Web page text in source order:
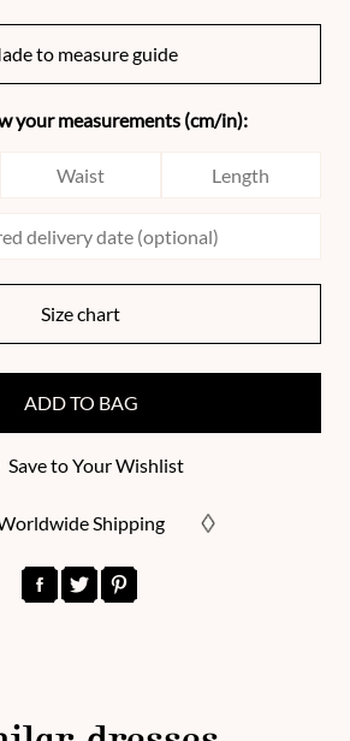
to measure guide
your measurements (cm/in):
Size chart
ADD TO BAG
Save to Your Wishlist
Shipping